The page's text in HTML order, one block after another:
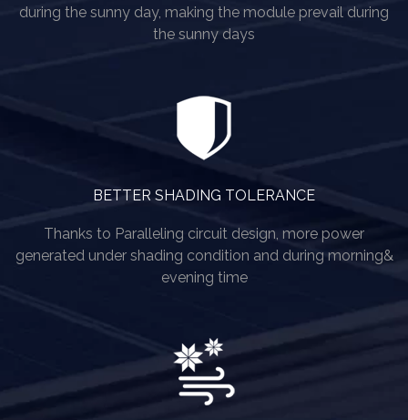
during the sunny day, making the module prevail during
the sunny days
BETTER SHADING TOLERANCE
Thanks to Paralleling circuit design, more power
generated under shading condition and during morning&
evening time